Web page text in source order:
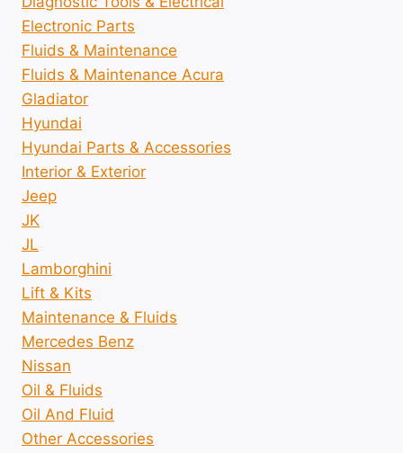
Electronic Parts
Fluids & Maintenance
Fluids & Maintenance Acura
Gladiator
Hyundai
Hyundai Parts & Accessories
Interior & Exterior
Jeep
JK
JL
Lamborghini
Lift & Kits
Maintenance & Fluids
Mercedes Benz
Nissan
Oil & Fluids
Oil And Fluid
Other Accessories